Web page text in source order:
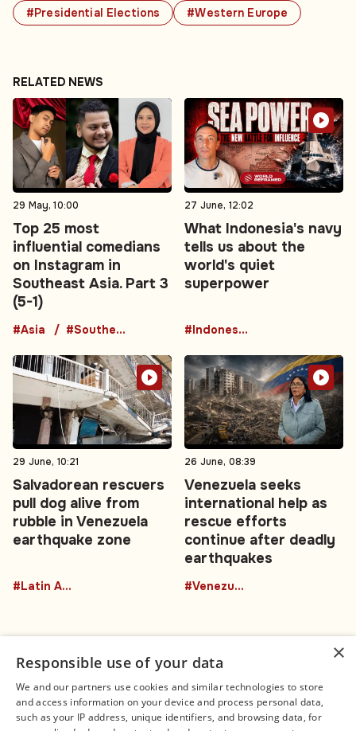
#Presidential Elections
#Western Europe
RELATED NEWS
29 May, 10:00
Top 25 most
influential comedians
on Instagram in
Southeast Asia. Part 3
(5-1)
#Asia #Southeast Asia
27 June, 12:02
What Indonesia's navy
tells us about the
world's quiet
superpower
#Indonesia
29 June, 10:21
Salvadorean rescuers
pull dog alive from
rubble in Venezuela
earthquake zone
#Latin America
26 June, 08:39
Venezuela seeks
international help as
rescue efforts
continue after deadly
earthquakes
#Venezuela
Connect Legal
×
Responsible use of your data
We and our partners use cookies and similar technologies to store
and access information on your device and process personal data,
such as your IP address, unique identifiers, and browsing data, for